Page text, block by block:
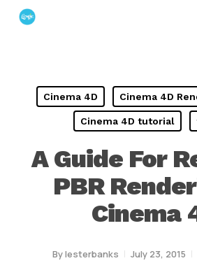
Skip
Cinema 4D Cinema 4D
Cinema 4D tutorial
A Guide For
PBR
Cinema
Bylesterbanks July 23, 2015